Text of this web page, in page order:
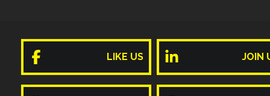
LIKE US JOIN